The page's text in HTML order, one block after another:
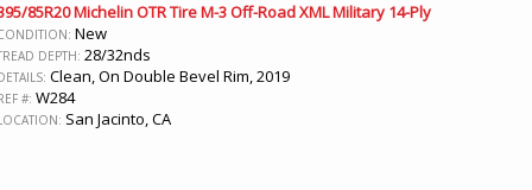
85R20 Michelin OTR Tire M-3 Off-Road XML Military 14-Ply
New
DEPTH: 28/32nds
Clean, On Double Bevel Rim, 2019
#: W284
San Jacinto, CA